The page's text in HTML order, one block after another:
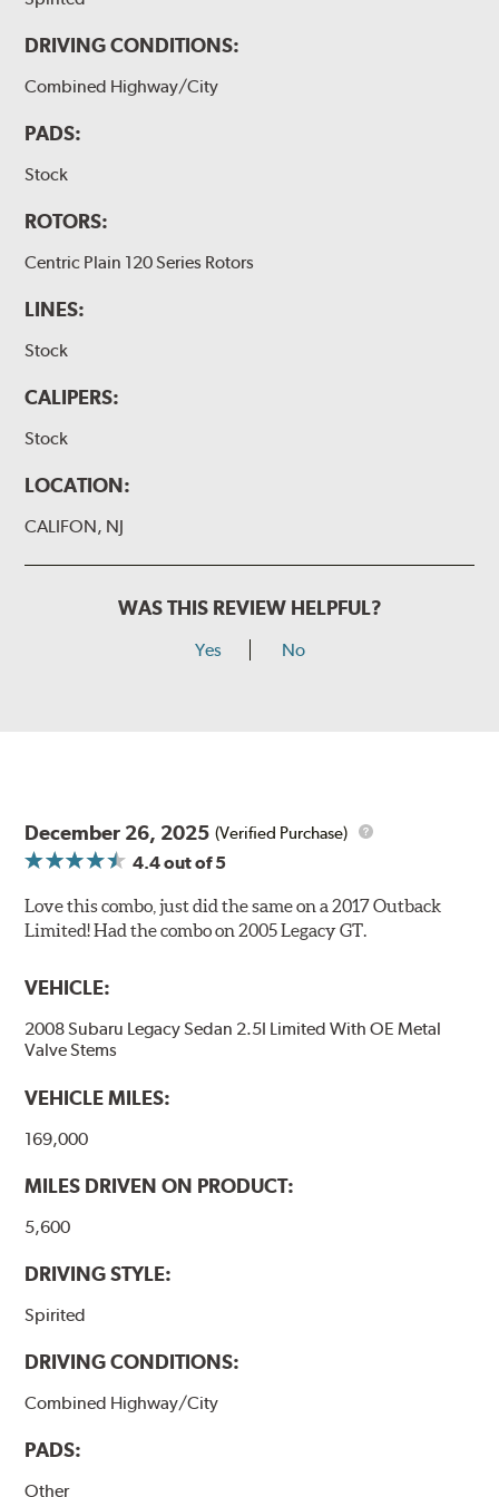
DRIVING CONDITIONS:
Combined Highway/City
PADS:
Stock
ROTORS:
Centric Plain 120 Series Rotors
LINES:
Stock
CALIPERS:
Stock
LOCATION:
CALIFON, NJ
WAS THIS REVIEW HELPFUL?
Yes No
December 26, 2025 (Verified Purchase)
4.4out of 5
Love this combo, just did the same on a 2017 Outback
Limited! Had the combo on 2005 Legacy GT.
VEHICLE:
2008 Subaru Legacy Sedan 2.5I Limited With OE Metal
Valve Stems
VEHICLE MILES:
169,000
MILES DRIVEN ON PRODUCT:
5,600
DRIVING STYLE:
Spirited
DRIVING CONDITIONS:
Combined Highway/City
PADS:
Other